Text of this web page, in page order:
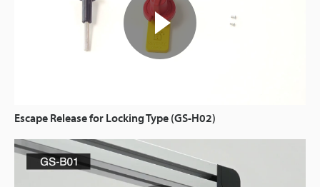
Escape Release for Locking Type (GS-H02)